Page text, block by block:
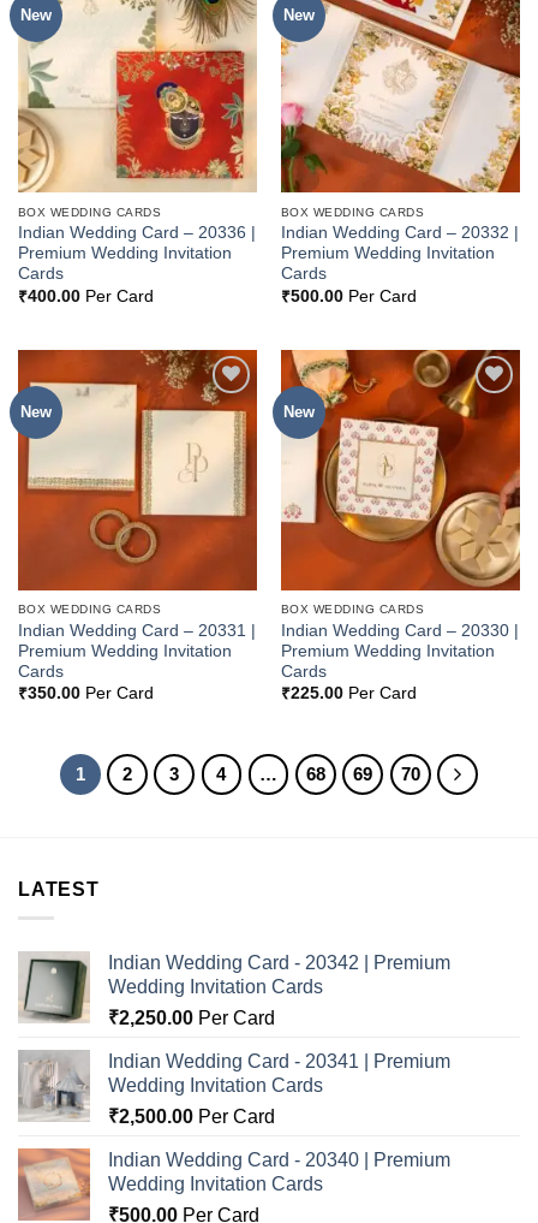
New
Add to
Wishlist
BOX WEDDING CARDS
Indian Wedding Card – 20336 |
Premium Wedding Invitation
Cards
₹400.00Per Card
New
Add to
Wishlist
BOX WEDDING CARDS
Indian Wedding Card – 20332 |
Premium Wedding Invitation
Cards
₹500.00Per Card
New
Add to
Wishlist
BOX WEDDING CARDS
Indian Wedding Card – 20331 |
Premium Wedding Invitation
Cards
₹350.00Per Card
New
Add to
Wishlist
BOX WEDDING CARDS
Indian Wedding Card – 20330 |
Premium Wedding Invitation
Cards
₹225.00Per Card
1 2 3 4 … 68 69 70
LATEST
Indian Wedding Card - 20342 | Premium
Wedding Invitation Cards
₹2,250.00 Per Card
Indian Wedding Card - 20341 | Premium
Wedding Invitation Cards
₹2,500.00 Per Card
Indian Wedding Card - 20340 | Premium
Wedding Invitation Cards
₹500.00 Per Card